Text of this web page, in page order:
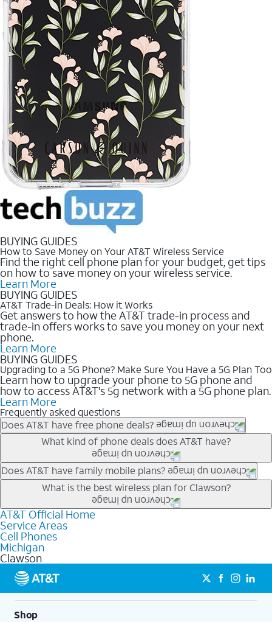
BUYING GUIDES
How to Save Money on Your AT&T Wireless Service
Find the right cell phone plan for your budget, get tips
on how to save money on your wireless service.
Learn More
BUYING GUIDES
AT&T Trade-in Deals: How it Works
Get answers to how the AT&T trade-in process and
trade-in offers works to save you money on your next
phone.
Learn More
BUYING GUIDES
Upgrading to a 5G Phone? Make Sure You Have a 5G Plan Too
Learn how to upgrade your phone to 5G phone and
how to access AT&T's 5g network with a 5G phone plan.
Learn More
Frequently asked questions
Does AT&T have free phone deals?
Our trade-in offers for new and existing customers can bring the
phone price down to free or $0. Be sure to check back often for
the newest deals on popular phones in .
What kind of phone deals does AT&T have?
AT&T has a variety of cell phone deals for everyone. Trade-in
deals for the newest iPhone & Samsung phones can help
lower the price. Other phones deals don’t need a trade-in at all,
making it easy to save.
Does AT&T have family mobile plans?
Yes, and with Unlimited Your Way, you can pick a plan for each
line on your account. All plans include unlimited talk, text &
data, AT&T 5G, and AT&T ActiveArmorSM security. Plan
choices for each line differ based on price and included
features like hotspot data, 4K UHD, and HBO Max so you can
get a perfect match for each family member.
What is the best wireless plan for Clawson?
The best AT&T cell phone plan will depend on your personal
needs and budget. The AT&T Unlimited Elite® plan provides
unlimited talk, text, & high-speed data that can’t slow down
based on how much you use, as well as access to 4K UHD
streaming, and 5G access on eligible phones.
5G not available everywhere. Go to
att.com/5Gforyou for
details.
AT&T Official Home
Service Areas
Cell Phones
Michigan
Clawson
Shop